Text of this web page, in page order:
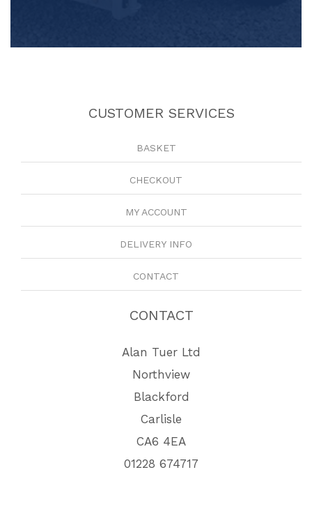
CUSTOMER SERVICES
BASKET
CHECKOUT
MY ACCOUNT
DELIVERY INFO
CONTACT
CONTACT
Alan Tuer Ltd
Northview
Blackford
Carlisle
CA6 4EA
01228 674717